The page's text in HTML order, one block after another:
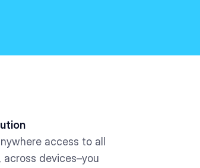
access to all
devices–you